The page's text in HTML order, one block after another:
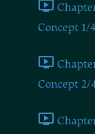
Concept 1/
Concept 2/